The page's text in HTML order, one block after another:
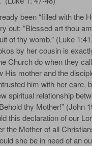
been “filled with the
out: “Blessed art thou
of thy womb.” (Luke
by her cousin is
Church do when they
His mother and the
him with her care,
spiritual relationship
thy Mother!” (John
this declaration of our
the Mother of all
she be in need of an